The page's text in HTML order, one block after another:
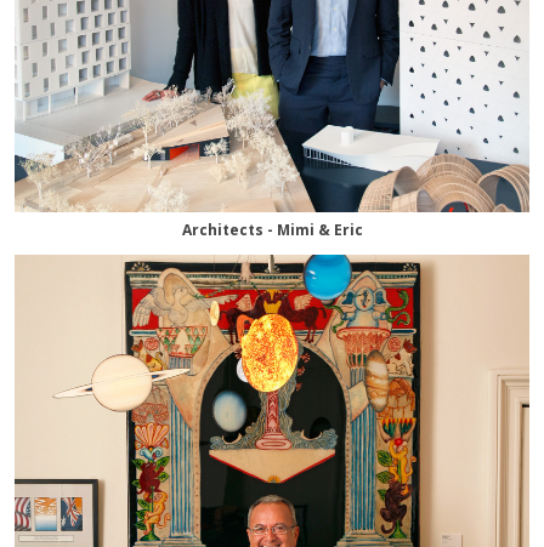
Architects - Mimi & Eric